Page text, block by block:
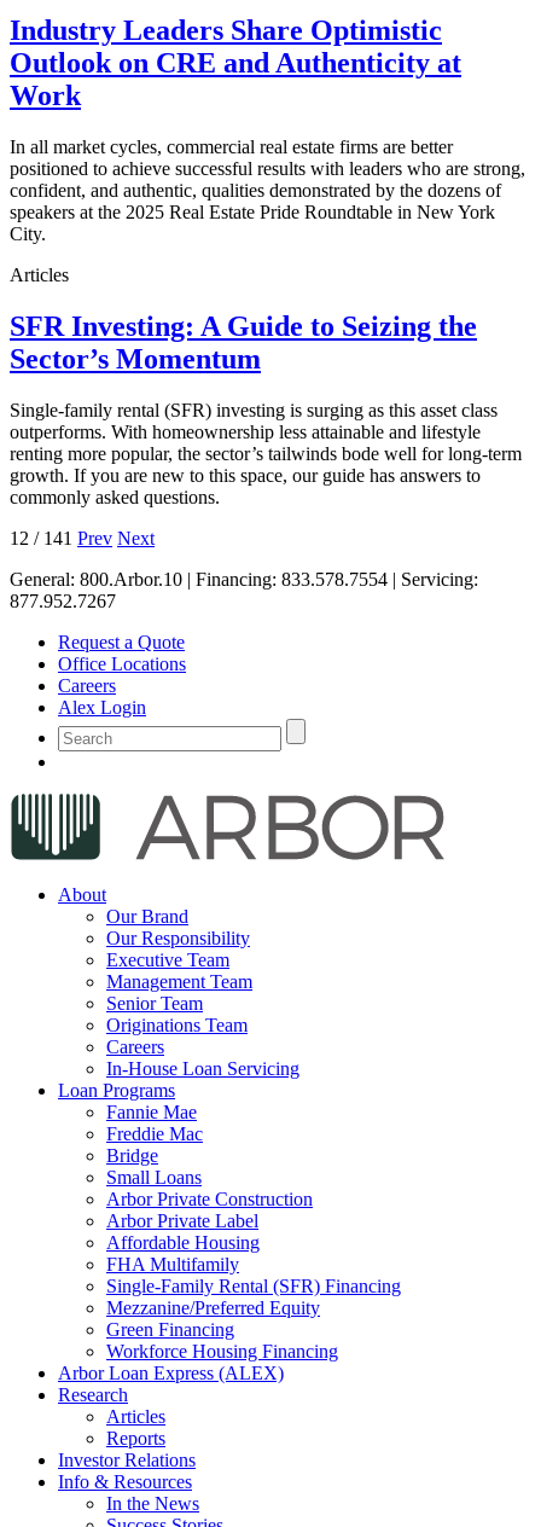
Industry Leaders Share Optimistic
Outlook on CRE and Authenticity at
Work
In all market cycles, commercial real estate firms are better
positioned to achieve successful results with leaders who are strong,
confident, and authentic, qualities demonstrated by the dozens of
speakers at the 2025 Real Estate Pride Roundtable in New York
City.
Articles
SFR Investing: A Guide to Seizing the
Sector’s Momentum
Single-family rental (SFR) investing is surging as this asset class
outperforms. With homeownership less attainable and lifestyle
renting more popular, the sector’s tailwinds bode well for long-term
growth. If you are new to this space, our guide has answers to
commonly asked questions.
12 / 141 Prev Next
General: 800.Arbor.10 | Financing: 833.578.7554 | Servicing:
877.952.7267
Request a Quote
Office Locations
Careers
Alex Login
About
Our Brand
Our Responsibility
Executive Team
Management Team
Senior Team
Originations Team
Careers
In-House Loan Servicing
Loan Programs
Fannie Mae
Freddie Mac
Bridge
Small Loans
Arbor Private Construction
Arbor Private Label
Affordable Housing
FHA Multifamily
Single-Family Rental (SFR) Financing
Mezzanine/Preferred Equity
Green Financing
Workforce Housing Financing
Arbor Loan Express (ALEX)
Research
Articles
Reports
Investor Relations
Info & Resources
In the News